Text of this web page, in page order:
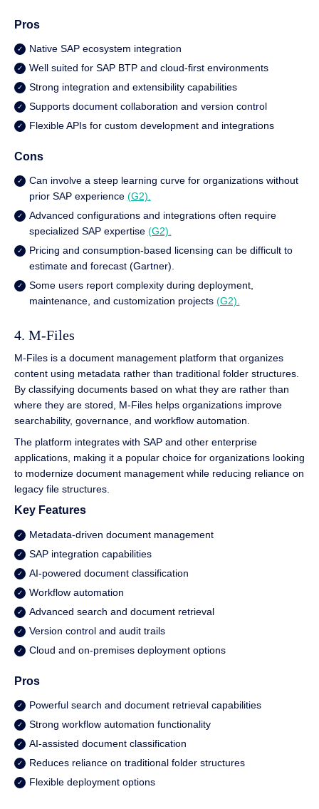
Pros
Native SAP ecosystem integration
Well suited for SAP BTP and cloud-first environments
Strong integration and extensibility capabilities
Supports document collaboration and version control
Flexible APIs for custom development and integrations
Cons
Can involve a steep learning curve for organizations without
prior SAP experience (G2).
Advanced configurations and integrations often require
specialized SAP expertise (G2).
Pricing and consumption-based licensing can be difficult to
estimate and forecast (Gartner).
Some users report complexity during deployment,
maintenance, and customization projects (G2).
4. M-Files
M-Files is a document management platform that organizes
content using metadata rather than traditional folder structures.
By classifying documents based on what they are rather than
where they are stored, M-Files helps organizations improve
searchability, governance, and workflow automation.
The platform integrates with SAP and other enterprise
applications, making it a popular choice for organizations looking
to modernize document management while reducing reliance on
legacy file structures.
Key Features
Metadata-driven document management
SAP integration capabilities
AI-powered document classification
Workflow automation
Advanced search and document retrieval
Version control and audit trails
Cloud and on-premises deployment options
Pros
Powerful search and document retrieval capabilities
Strong workflow automation functionality
AI-assisted document classification
Reduces reliance on traditional folder structures
Flexible deployment options